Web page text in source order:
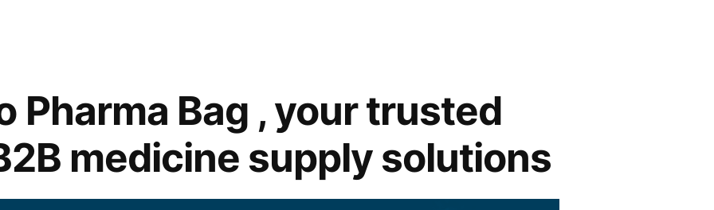
Pharma Bag , your trusted
medicine supply solutions